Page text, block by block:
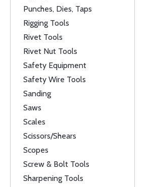
Punches, Dies, Taps
Rigging Tools
Rivet Tools
Rivet Nut Tools
Safety Equipment
Safety Wire Tools
Sanding
Saws
Scales
Scissors/Shears
Scopes
Screw & Bolt Tools
Sharpening Tools